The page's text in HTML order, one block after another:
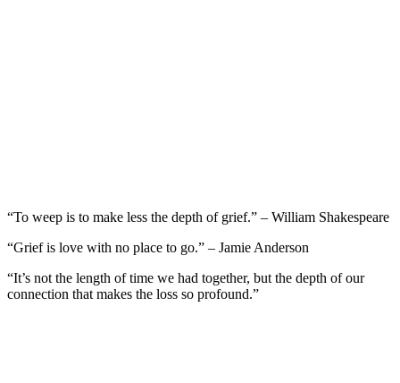
“To weep is to make less the depth of grief.” – William Shakespeare
“Grief is love with no place to go.” – Jamie Anderson
“It’s not the length of time we had together, but the depth of our
connection that makes the loss so profound.”